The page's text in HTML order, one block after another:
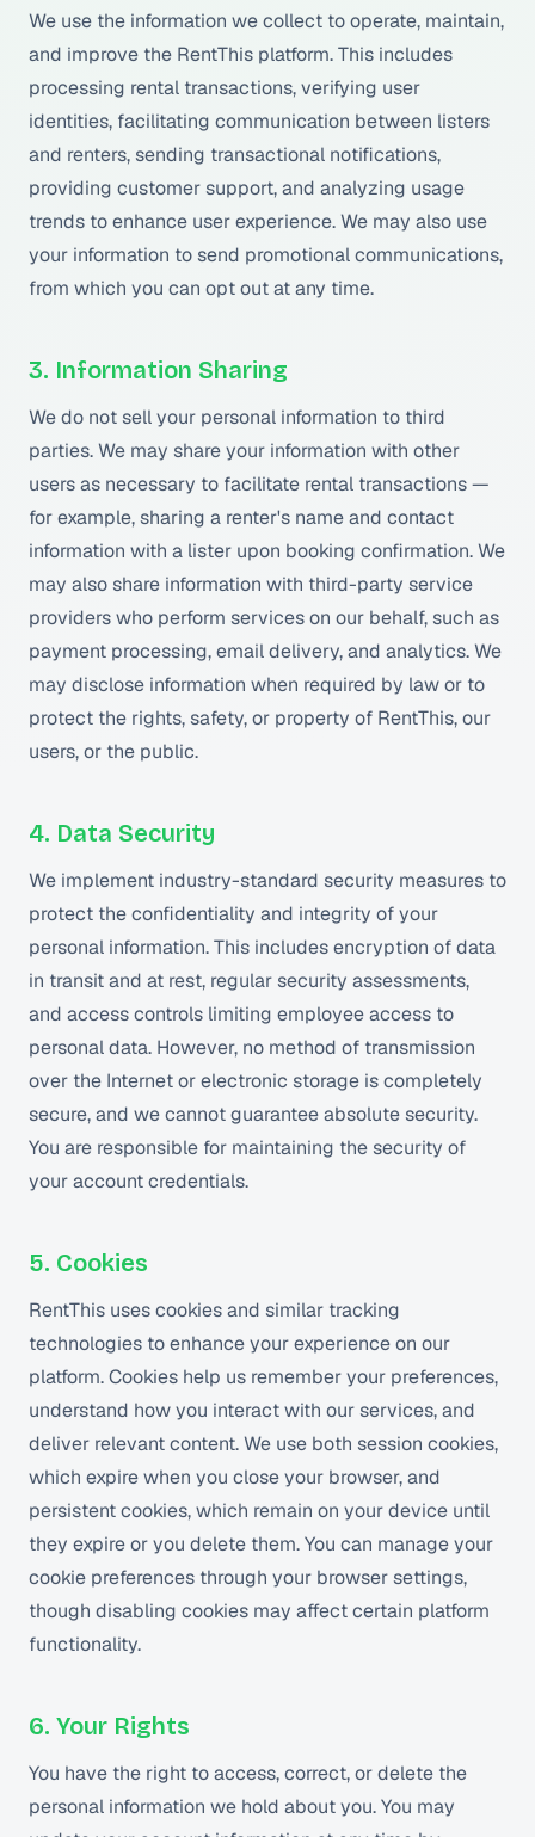
We use the information we collect to operate, maintain,
and improve the RentThis platform. This includes
processing rental transactions, verifying user
identities, facilitating communication between listers
and renters, sending transactional notifications,
providing customer support, and analyzing usage
trends to enhance user experience. We may also use
your information to send promotional communications,
from which you can opt out at any time.
3. Information Sharing
We do not sell your personal information to third
parties. We may share your information with other
users as necessary to facilitate rental transactions —
for example, sharing a renter's name and contact
information with a lister upon booking confirmation. We
may also share information with third-party service
providers who perform services on our behalf, such as
payment processing, email delivery, and analytics. We
may disclose information when required by law or to
protect the rights, safety, or property of RentThis, our
users, or the public.
4. Data Security
We implement industry-standard security measures to
protect the confidentiality and integrity of your
personal information. This includes encryption of data
in transit and at rest, regular security assessments,
and access controls limiting employee access to
personal data. However, no method of transmission
over the Internet or electronic storage is completely
secure, and we cannot guarantee absolute security.
You are responsible for maintaining the security of
your account credentials.
5. Cookies
RentThis uses cookies and similar tracking
technologies to enhance your experience on our
platform. Cookies help us remember your preferences,
understand how you interact with our services, and
deliver relevant content. We use both session cookies,
which expire when you close your browser, and
persistent cookies, which remain on your device until
they expire or you delete them. You can manage your
cookie preferences through your browser settings,
though disabling cookies may affect certain platform
functionality.
6. Your Rights
You have the right to access, correct, or delete the
personal information we hold about you. You may